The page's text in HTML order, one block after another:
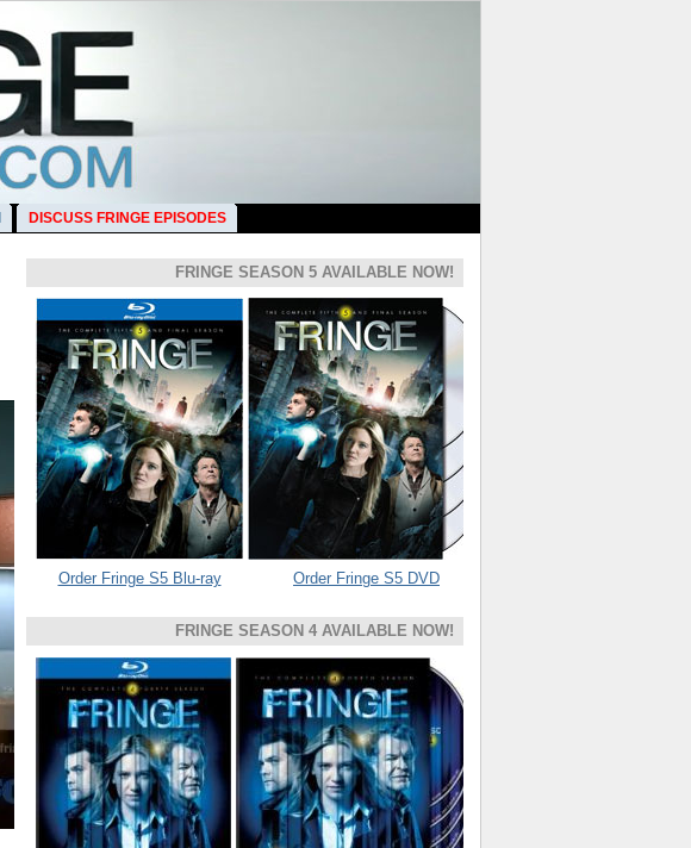
DISCUSS FRINGE EPISODES
FRINGE SEASON 5 AVAILABLE NOW!
Order Fringe S5 Blu-ray Order Fringe S5 DVD
FRINGE SEASON 4 AVAILABLE NOW!